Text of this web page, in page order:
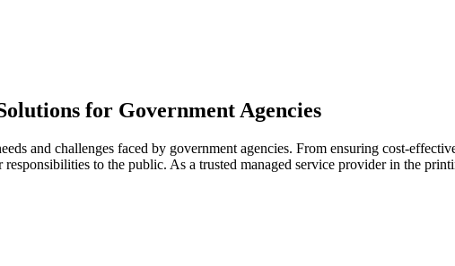
for Government Agencies
and challenges faced by government agencies. From ensuring cost-
to the public. As a trusted managed service provider in the